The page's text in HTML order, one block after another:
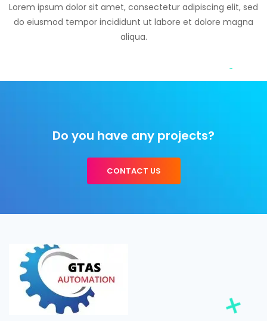
Lorem ipsum dolor sit amet, consectetur adipiscing elit, sed
do eiusmod tempor incididunt ut labore et dolore magna
aliqua.
Do you have any projects?
CONTACT US